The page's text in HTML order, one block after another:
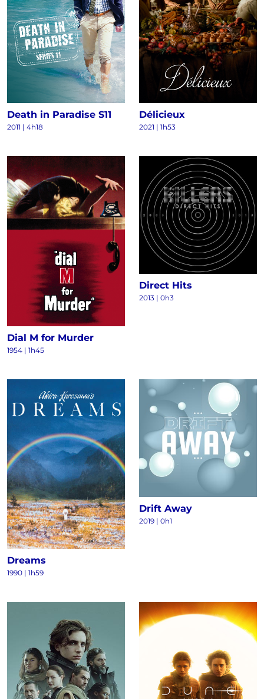
Death in Paradise S11
2011 | 4h18
Délicieux
2021 | 1h53
Dial M for Murder
1954 | 1h45
Direct Hits
2013 | 0h3
Dreams
1990 | 1h59
Drift Away
2019 | 0h1